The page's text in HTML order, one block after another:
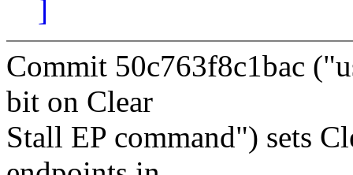
]
Commit 50c763f8c1bac
bit on Clear
Stall EP command") sets